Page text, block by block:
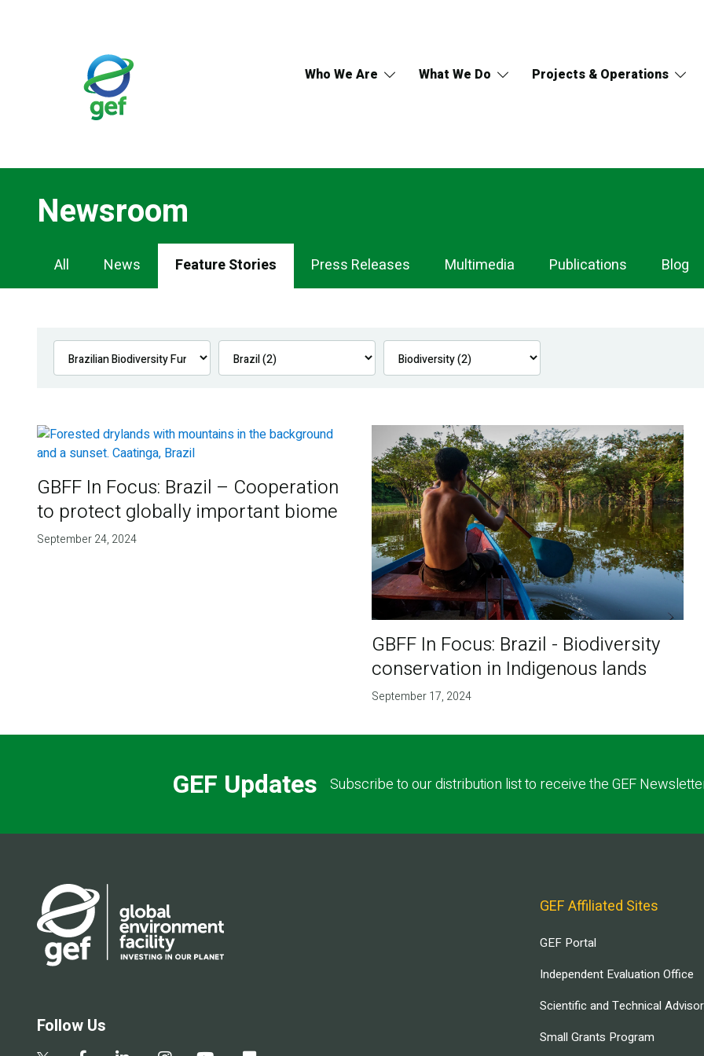
Who We Are What We Do Projects & Operations
Newsroom
Newsroom
Navigation
All News Feature Stories Press Releases Multimedia Publications Blog
GBFF In Focus: Brazil – Cooperation
to protect globally important biome
September 24, 2024
GBFF In Focus: Brazil - Biodiversity
conservation in Indigenous lands
September 17, 2024
GEF Updates Subscribe to our distribution list to receive the GEF
Follow Us
GEF Affiliated Sites
GEF Portal
Independent Evaluation Office
Scientific and Technical
Small Grants Program